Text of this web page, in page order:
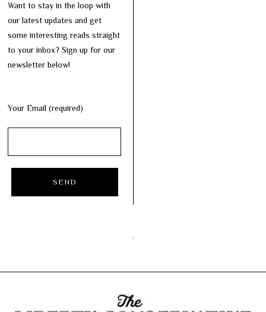
Want to stay in the loop with
our latest updates and get
some interesting reads straight
to your inbox? Sign up for our
newsletter below!
Your Email (required)